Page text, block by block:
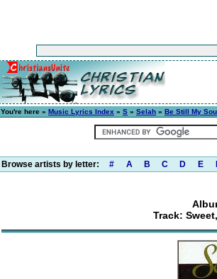
You're here » Music Lyrics Index » S » Selah » Be Still My
Browse artists by letter: # A B C D E
Track: